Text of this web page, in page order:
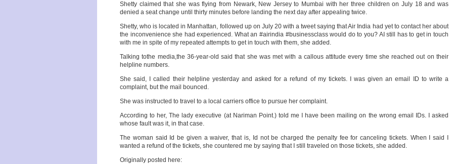
Shetty claimed that she was flying from Newark, New Jersey to Mumbai with her three children on July 18 and was
denied a seat change until thirty minutes before landing the next day after appealing twice.
Shetty, who is located in Manhattan, followed up on July 20 with a tweet saying that Air India had yet to contact her about
the inconvenience she had experienced. What an #airindia #businessclass would do to you? AI still has to get in touch
with me in spite of my repeated attempts to get in touch with them, she added.
Talking tothe media,the 36-year-old said that she was met with a callous attitude every time she reached out on their
helpline numbers.
She said, I called their helpline yesterday and asked for a refund of my tickets. I was given an email ID to write a
complaint, but the mail bounced.
She was instructed to travel to a local carriers office to pursue her complaint.
According to her, The lady executive (at Nariman Point.) told me I have been mailing on the wrong email IDs. I asked
whose fault was it, in that case.
The woman said Id be given a waiver, that is, Id not be charged the penalty fee for canceling tickets. When I said I
wanted a refund of the tickets, she countered me by saying that I still traveled on those tickets, she added.
Originally posted here: